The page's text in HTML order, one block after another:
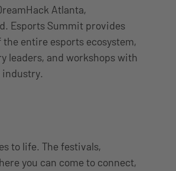
Atlanta,
Esports Summit provides
entire esports ecosystem,
leaders, and workshops with
industry.
to life. The festivals,
you can come to connect,